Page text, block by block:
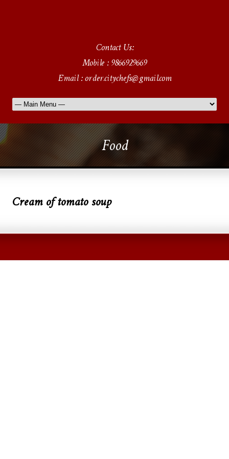
Contact Us:
Mobile : 9866929669
Email : order.citychefs@gmail.com
Food
Cream of tomato soup